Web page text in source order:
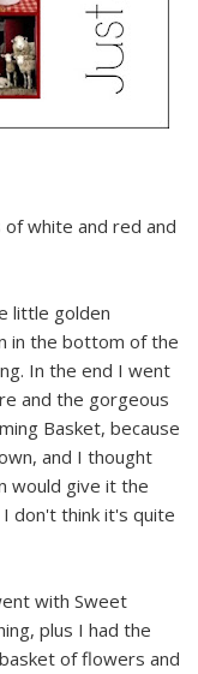
white and red and
little golden
in the bottom of the
In the end I went
and the gorgeous
Basket, because
and I thought
would give it the
don't think it's quite
with Sweet
plus I had the
of flowers and